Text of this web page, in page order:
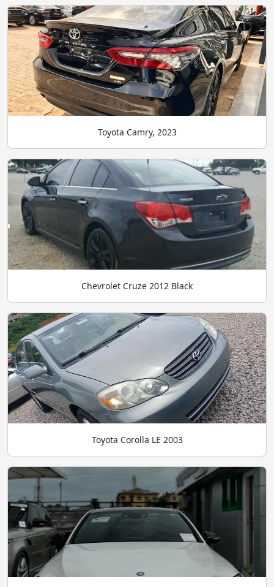
Toyota Camry, 2023
Chevrolet Cruze 2012 Black
Toyota Corolla LE 2003